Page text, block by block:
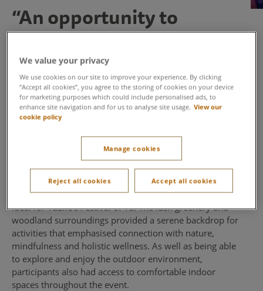
“An opportunity to
connect with nature and
one another” - YuLife
Wellbeing and insurance provider YuLife chose Center
Parcs Woburn Forest to host their annual conference
thanks to its stunning outdoor environment, focus on
wellbeing and alignment with their company values.
A picturesque setting
The beautiful forest environment and wide variety of
indoor and outdoor activities at Center Parcs made it
ideal for YuLife’s Festival of Yu. The lush greenery and
woodland surroundings provided a serene backdrop for
activities that emphasised connection with nature,
mindfulness and holistic wellness. As well as being able
to explore and enjoy the outdoor environment,
participants also had access to comfortable indoor
spaces throughout the event.
We value your privacy
We use cookies on our site to improve your experience. By clicking
“Accept all cookies”, you agree to the storing of cookies on your device
for marketing purposes which could include personalised ads, to
enhance site navigation and for us to analyse site usage. View our
cookie policy
Manage cookies
Reject all cookies Accept all cookies